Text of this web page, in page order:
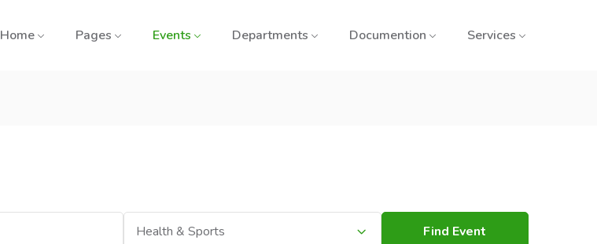
Home Pages Events Departments Documention Services
Category
Health & Sports